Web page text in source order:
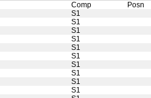
Comp
Posn
S1
S1
S1
S1
S1
S1
S1
S1
S1
S1